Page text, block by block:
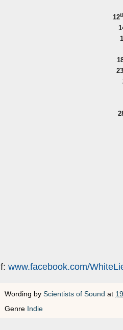
12
23
f: www.facebook.com/
Wording by Scientists of Sound at
Genre Indie